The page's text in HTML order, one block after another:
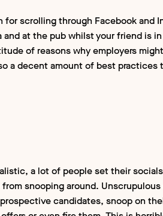
scrolling through Facebook and
at the pub whilst your friend is
of reasons why employers
a decent amount of best practices
a lot of people set their
snooping around. Unscrupulous
candidates, snoop on